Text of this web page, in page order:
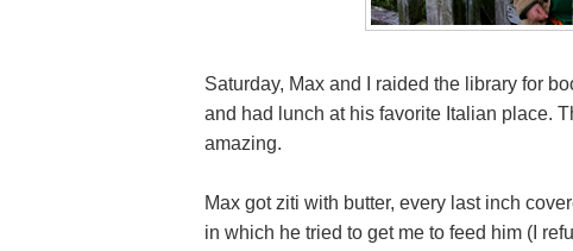
Saturday, Max and I raided the library for
and had lunch at his favorite Italian place.
amazing.
Max got ziti with butter, every last inch
in which he tried to get me to feed him (I